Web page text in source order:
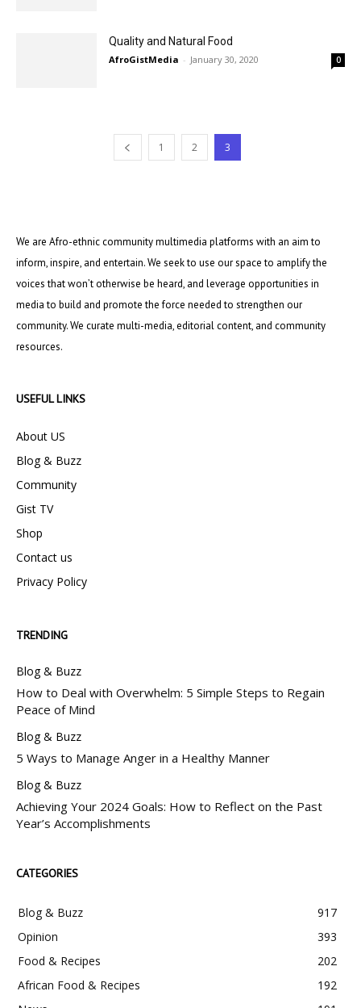
Quality and Natural Food
AfroGistMedia - January 30, 2020 0
1 2 3
We are Afro-ethnic community multimedia platforms with an aim to
inform, inspire, and entertain. We seek to use our space to amplify the
voices that won’t otherwise be heard, and leverage opportunities in
media to build and promote the force needed to strengthen our
community. We curate multi-media, editorial content, and community
resources.
USEFUL LINKS
About US
Blog & Buzz
Community
Gist TV
Shop
Contact us
Privacy Policy
TRENDING
Blog & Buzz
How to Deal with Overwhelm: 5 Simple Steps to Regain
Peace of Mind
Blog & Buzz
5 Ways to Manage Anger in a Healthy Manner
Blog & Buzz
Achieving Your 2024 Goals: How to Reflect on the Past
Year’s Accomplishments
CATEGORIES
Blog & Buzz
917
Opinion
393
Food & Recipes
202
African Food & Recipes
192